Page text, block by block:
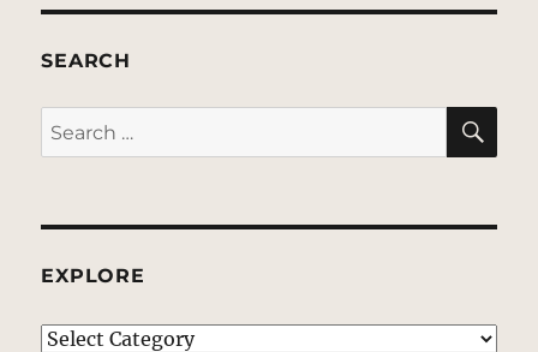
SEARCH
Search
for:
EXPLORE
EXPLORE